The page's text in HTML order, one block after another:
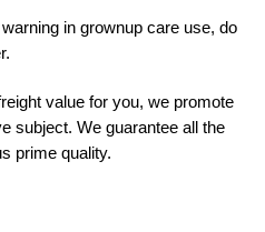
in grownup care use, do
value for you, we promote
subject. We guarantee all the
prime quality.